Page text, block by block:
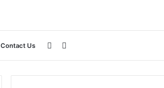
Contact Us
for
Sidebar